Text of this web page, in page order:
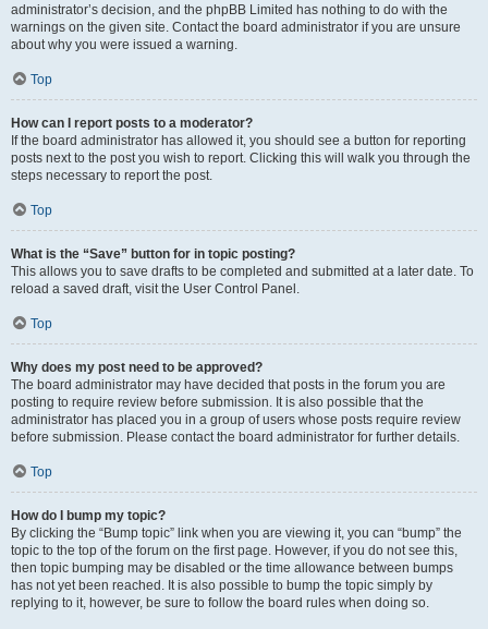
administrator’s decision, and the phpBB Limited has nothing to do with the
warnings on the given site. Contact the board administrator if you are unsure
about why you were issued a warning.
Top
How can I report posts to a moderator?
If the board administrator has allowed it, you should see a button for reporting
posts next to the post you wish to report. Clicking this will walk you through the
steps necessary to report the post.
Top
What is the “Save” button for in topic posting?
This allows you to save drafts to be completed and submitted at a later date. To
reload a saved draft, visit the User Control Panel.
Top
Why does my post need to be approved?
The board administrator may have decided that posts in the forum you are
posting to require review before submission. It is also possible that the
administrator has placed you in a group of users whose posts require review
before submission. Please contact the board administrator for further details.
Top
How do I bump my topic?
By clicking the “Bump topic” link when you are viewing it, you can “bump” the
topic to the top of the forum on the first page. However, if you do not see this,
then topic bumping may be disabled or the time allowance between bumps
has not yet been reached. It is also possible to bump the topic simply by
replying to it, however, be sure to follow the board rules when doing so.